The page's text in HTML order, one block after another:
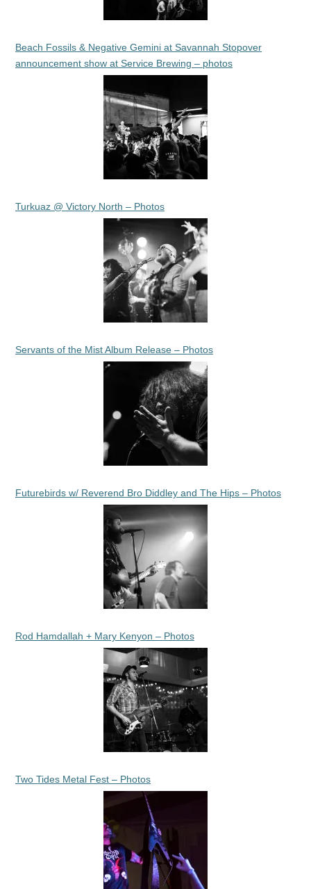
Beach Fossils & Negative Gemini at Savannah Stopover
announcement show at Service Brewing – photos
Turkuaz @ Victory North – Photos
Servants of the Mist Album Release – Photos
Futurebirds w/ Reverend Bro Diddley and The Hips – Photos
Rod Hamdallah + Mary Kenyon – Photos
Two Tides Metal Fest – Photos